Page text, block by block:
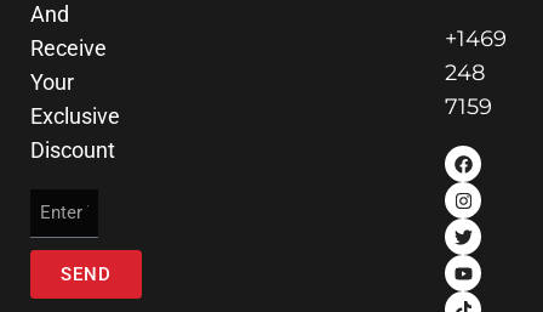
And
Receive
Your
Exclusive
Discount
SEND
+1469
248
7159